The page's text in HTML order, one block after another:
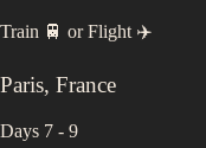
Train 🚆 or Flight ✈️
Paris, France
Days 7 - 9